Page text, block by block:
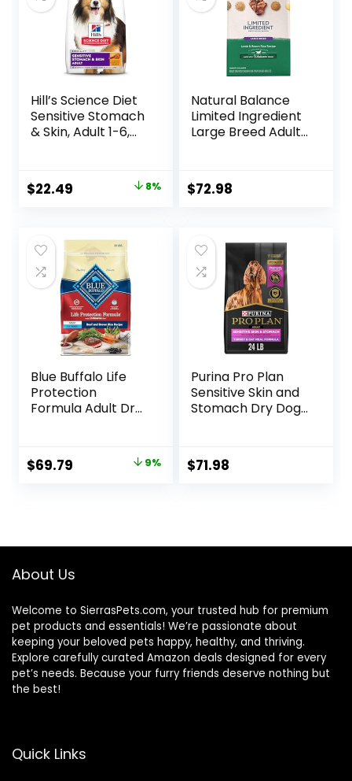
Hill’s Science Diet
Sensitive Stomach
& Skin, Adult 1-6,
Dry Dog Food,
Chicken Recipe, 4
Original
$24.49.
$22.49
$22.49.
8%
Natural Balance
Limited Ingredient
Large Breed Adult
Lamb & Brown
Rice Recipe, 26
$72.98
Blue Buffalo Life
Protection
Formula Adult Dry
Strong Muscles,
Made with Natural
Original
$69.79 9%
Purina Pro Plan
Sensitive Skin and
Stomach Dry Dog
Bag
$71.98
About Us
Welcome to SierrasPets.com, your trusted hub for premium
pet products and essentials! We’re passionate about
keeping your beloved pets happy, healthy, and thriving.
Explore carefully curated Amazon deals designed for every
pet’s needs. Because your furry friends deserve nothing but
the best!
Quick Links